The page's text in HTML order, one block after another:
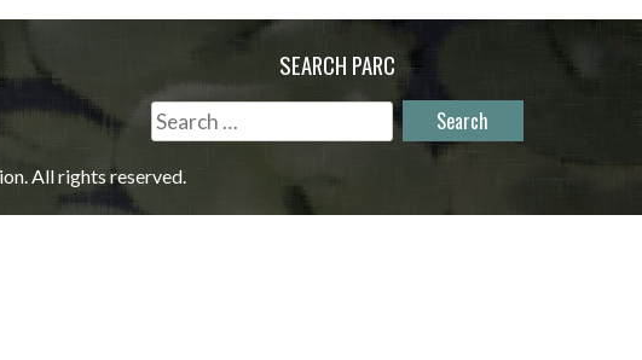
SEARCH PARC
Search
for:
All rights reserved.